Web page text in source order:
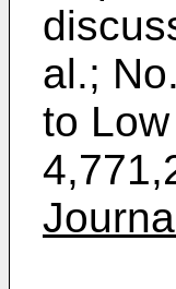
al.;
to